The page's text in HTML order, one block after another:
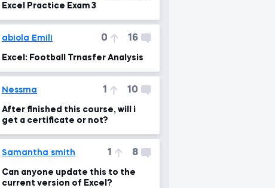
Excel Practice Exam 3
abiola Emili 0 16
Excel: Football Trnasfer Analysis
Nessma 1 10
After finished this course, will i
get a certificate or not?
Samantha smith 1 8
Can anyone update this to the
current version of Excel?